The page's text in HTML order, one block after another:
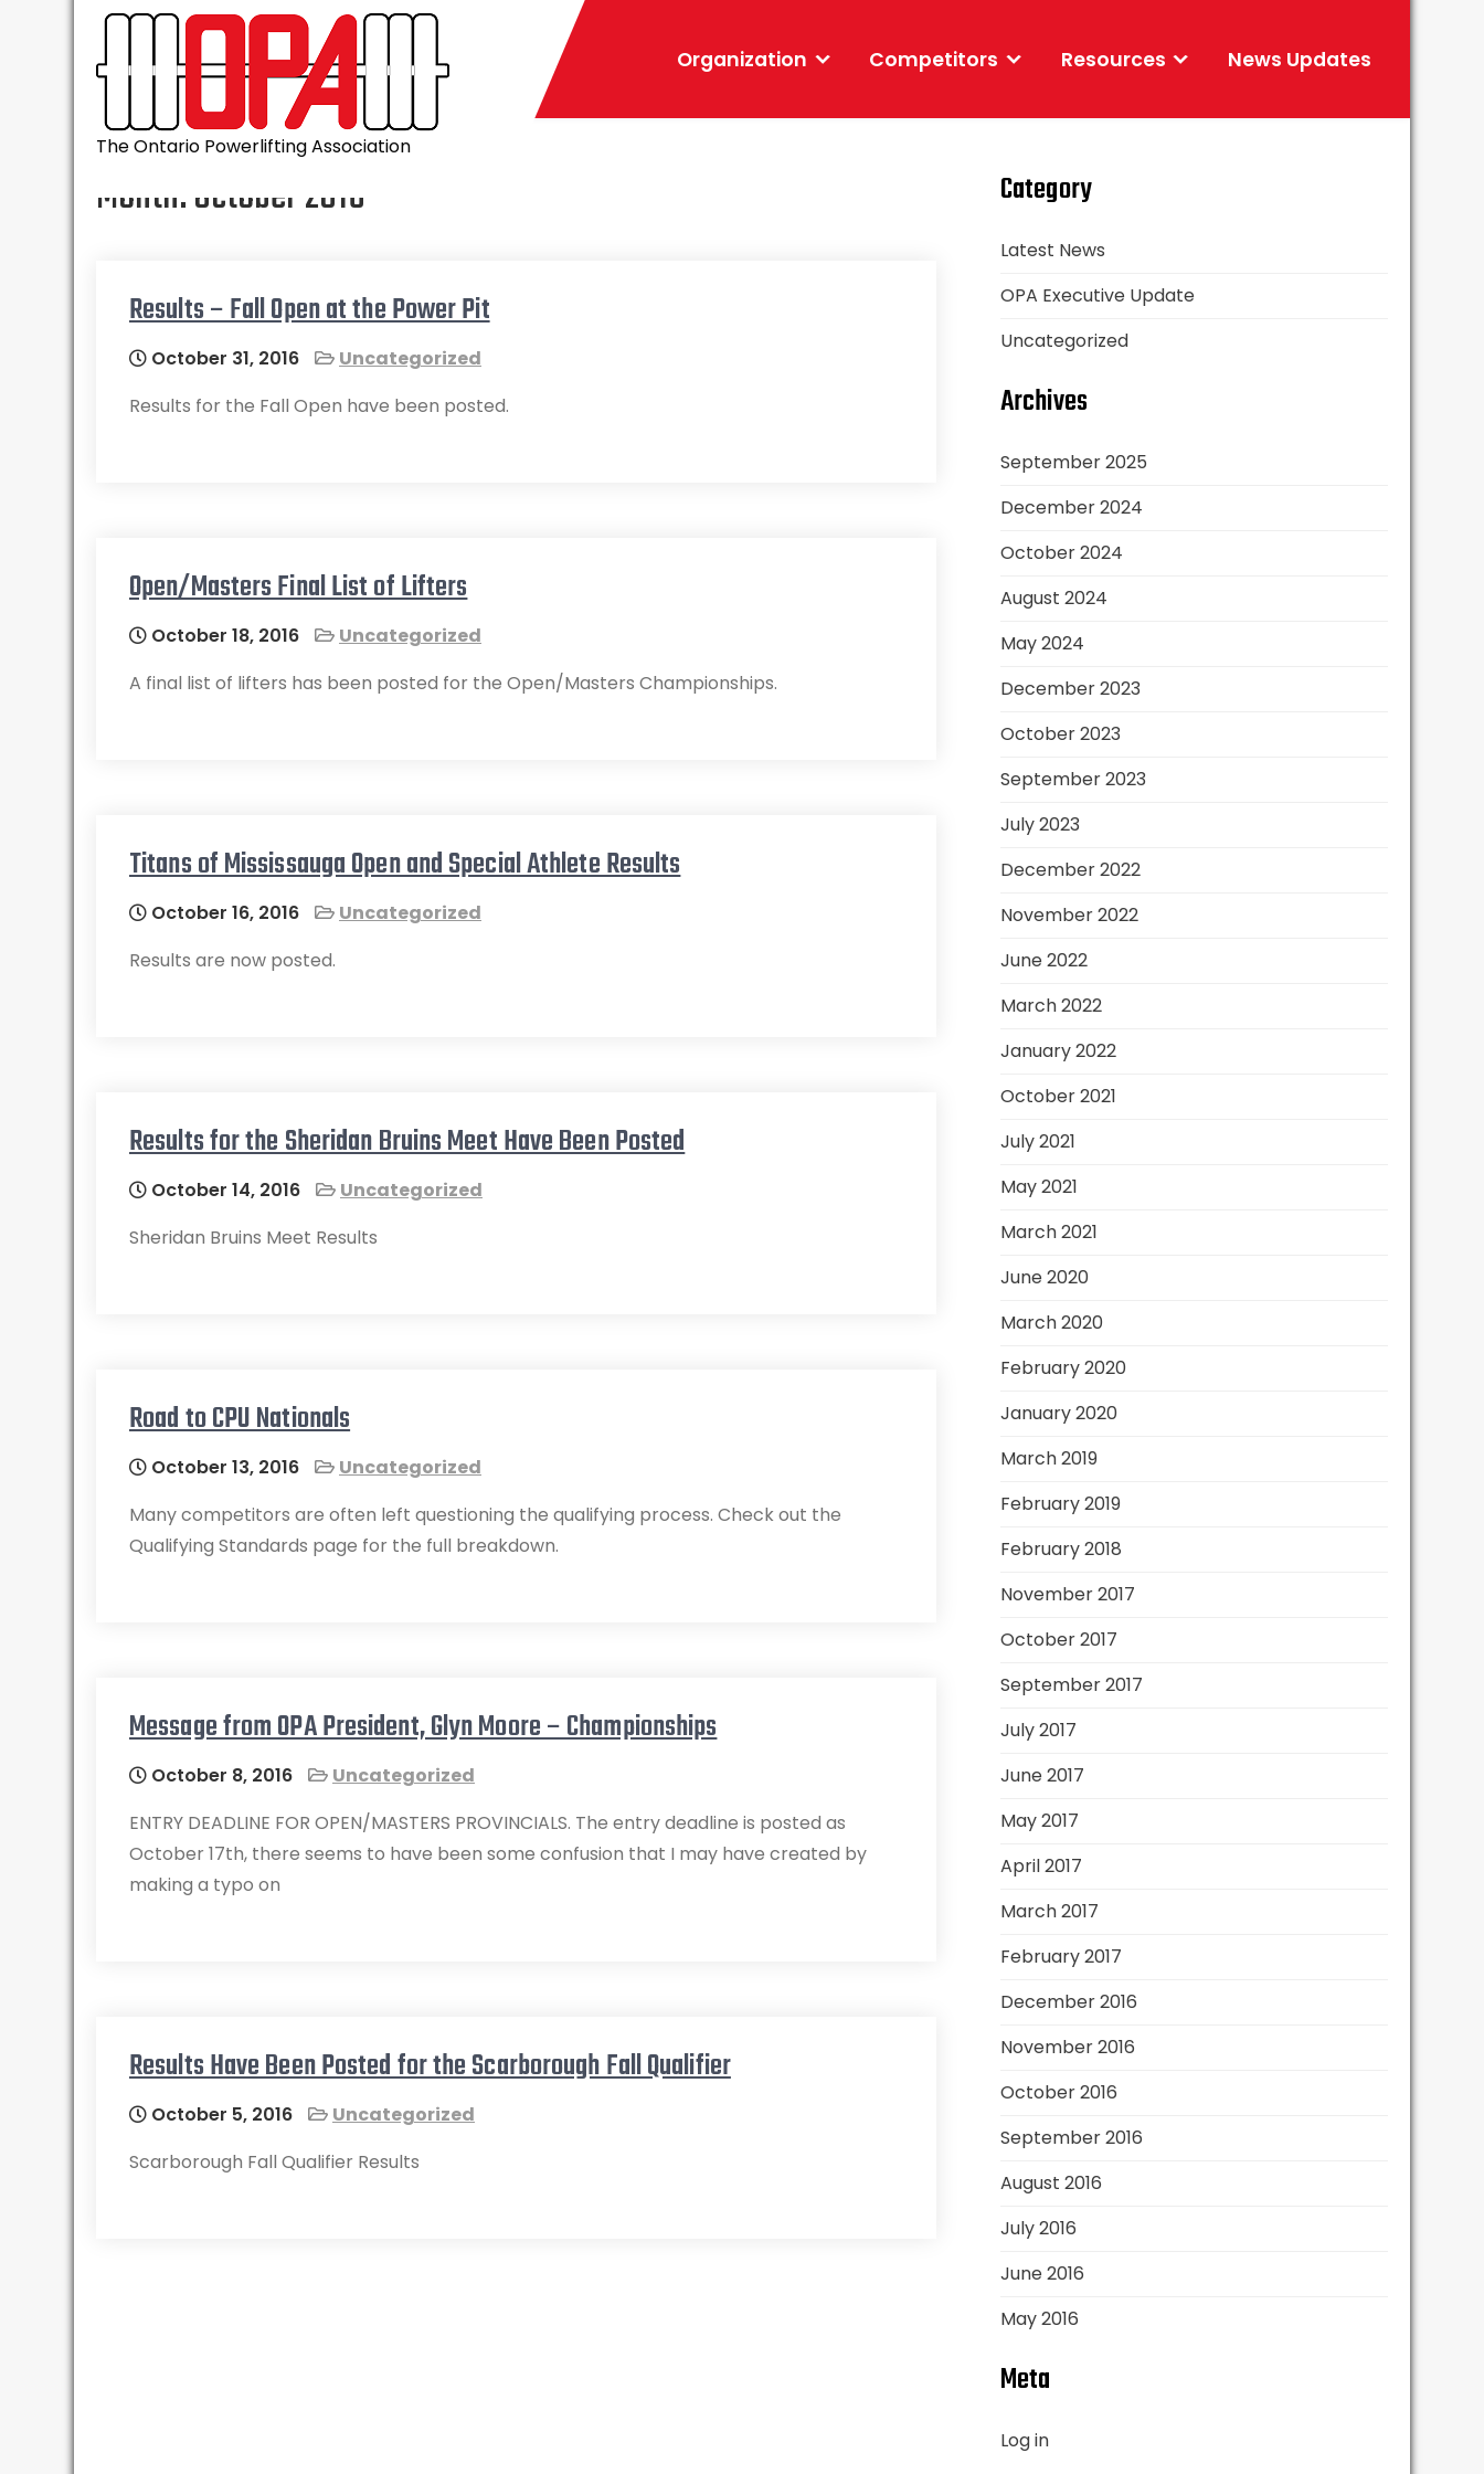
The Ontario Powerlifting Association
Organization Competitors Resources News Updates
Month:October 2016
Results – Fall Open at the Power Pit
October 31, 2016
Uncategorized
Results for the Fall Open have been posted.
Open/Masters Final List of Lifters
October 18, 2016
Uncategorized
A final list of lifters has been posted for the Open/Masters Championships.
Titans of Mississauga Open and Special Athlete Results
October 16, 2016
Uncategorized
Results are now posted.
Results for the Sheridan Bruins Meet Have Been Posted
October 14, 2016
Uncategorized
Sheridan Bruins Meet Results
Road to CPU Nationals
October 13, 2016
Uncategorized
Many competitors are often left questioning the qualifying process. Check out the
Qualifying Standards page for the full breakdown.
Message from OPA President, Glyn Moore – Championships
October 8, 2016
Uncategorized
ENTRY DEADLINE FOR OPEN/MASTERS PROVINCIALS. The entry deadline is posted as
October 17th, there seems to have been some confusion that I may have created by
making a typo on
Results Have Been Posted for the Scarborough Fall Qualifier
October 5, 2016
Uncategorized
Scarborough Fall Qualifier Results
Category
Latest News
OPA Executive Update
Uncategorized
Archives
September 2025
December 2024
October 2024
August 2024
May 2024
December 2023
October 2023
September 2023
July 2023
December 2022
November 2022
June 2022
March 2022
January 2022
October 2021
July 2021
May 2021
March 2021
June 2020
March 2020
February 2020
January 2020
March 2019
February 2019
February 2018
November 2017
October 2017
September 2017
July 2017
June 2017
May 2017
April 2017
March 2017
February 2017
December 2016
November 2016
October 2016
September 2016
August 2016
July 2016
June 2016
May 2016
Meta
Log in